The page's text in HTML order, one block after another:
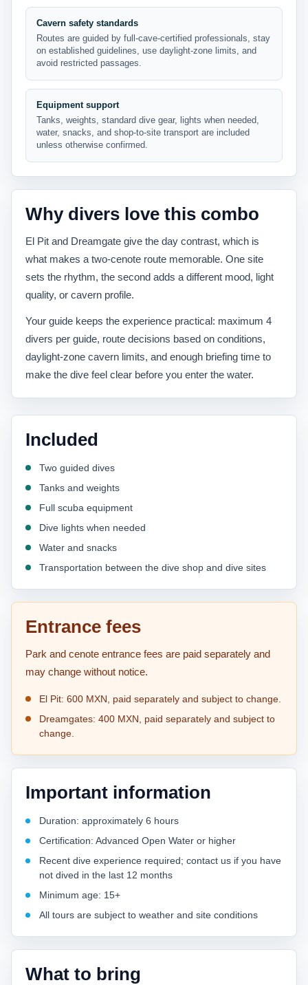
Cavern safety standards
Routes are guided by full-cave-certified professionals, stay
on established guidelines, use daylight-zone limits, and
avoid restricted passages.
Equipment support
Tanks, weights, standard dive gear, lights when needed,
water, snacks, and shop-to-site transport are included
unless otherwise confirmed.
Why divers love this combo
El Pit and Dreamgate give the day contrast, which is
what makes a two-cenote route memorable. One site
sets the rhythm, the second adds a different mood, light
quality, or cavern profile.
Your guide keeps the experience practical: maximum 4
divers per guide, route decisions based on conditions,
daylight-zone cavern limits, and enough briefing time to
make the dive feel clear before you enter the water.
Included
Two guided dives
Tanks and weights
Full scuba equipment
Dive lights when needed
Water and snacks
Transportation between the dive shop and dive sites
Entrance fees
Park and cenote entrance fees are paid separately and
may change without notice.
El Pit: 600 MXN, paid separately and subject to change.
Dreamgates: 400 MXN, paid separately and subject to
change.
Important information
Duration: approximately 6 hours
Certification: Advanced Open Water or higher
Recent dive experience required; contact us if you have
not dived in the last 12 months
Minimum age: 15+
All tours are subject to weather and site conditions
What to bring